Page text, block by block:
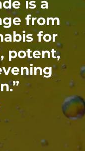
is a
from
for
potent,